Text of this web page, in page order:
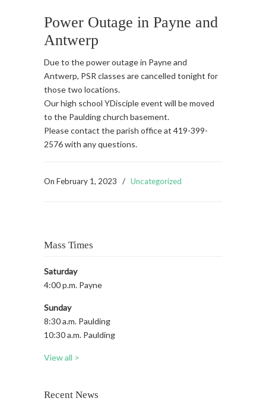
Power Outage in Payne and
Antwerp
Due to the power outage in Payne and
Antwerp, PSR classes are cancelled tonight for
those two locations.
Our high school YDisciple event will be moved
to the Paulding church basement.
Please contact the parish office at 419-399-
2576 with any questions.
On February 1, 2023 / Uncategorized
Mass Times
Saturday
4:00 p.m. Payne
Sunday
8:30 a.m. Paulding
10:30 a.m. Paulding
View all >
Recent News